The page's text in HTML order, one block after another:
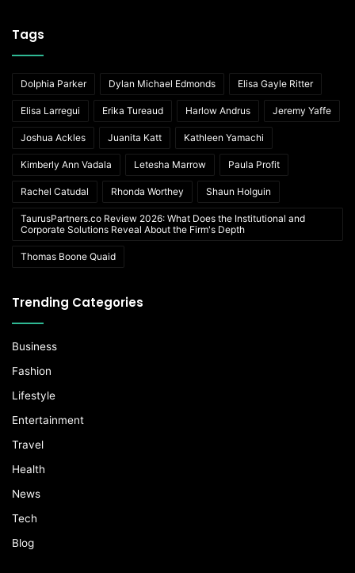
Tags
Dolphia Parker Dylan Michael Edmonds Elisa Gayle Ritter
Elisa Larregui Erika Tureaud Harlow Andrus Jeremy Yaffe
Joshua Ackles Juanita Katt Kathleen Yamachi
Kimberly Ann Vadala Letesha Marrow Paula Profit
Rachel Catudal Rhonda Worthey Shaun Holguin
TaurusPartners.co Review 2026: What Does the Institutional and
Corporate Solutions Reveal About the Firm's Depth
Thomas Boone Quaid
Trending Categories
Business
Fashion
Lifestyle
Entertainment
Travel
Health
News
Tech
Blog